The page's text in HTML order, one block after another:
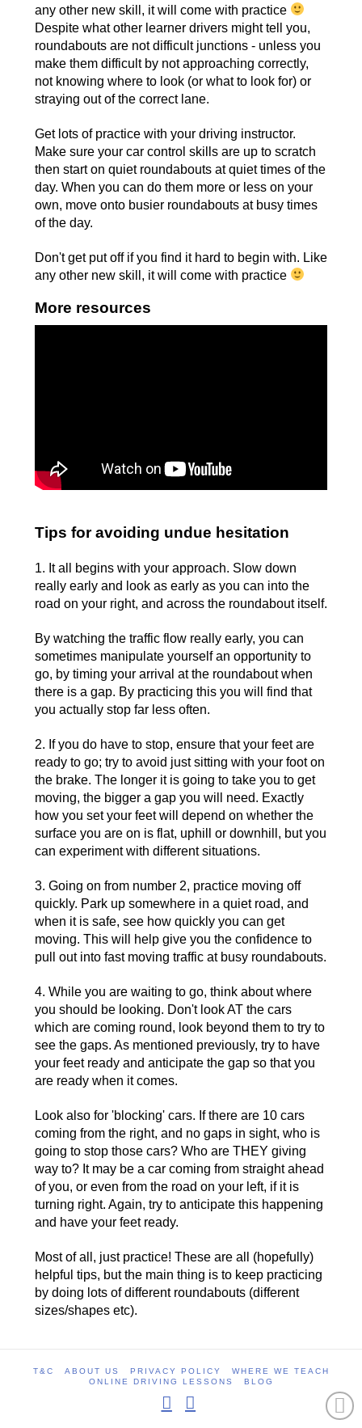
any other new skill, it will come with practice
Despite what other learner drivers might tell you,
roundabouts are not difficult junctions - unless you
make them difficult by not approaching correctly,
not knowing where to look (or what to look for) or
straying out of the correct lane.
Get lots of practice with your driving instructor.
Make sure your car control skills are up to scratch
then start on quiet roundabouts at quiet times of the
day. When you can do them more or less on your
own, move onto busier roundabouts at busy times
of the day.
Don't get put off if you find it hard to begin with. Like
any other new skill, it will come with practice
More resources
Tips for avoiding undue hesitation
1. It all begins with your approach. Slow down
really early and look as early as you can into the
road on your right, and across the roundabout itself.
By watching the traffic flow really early, you can
sometimes manipulate yourself an opportunity to
go, by timing your arrival at the roundabout when
there is a gap. By practicing this you will find that
you actually stop far less often.
2. If you do have to stop, ensure that your feet are
ready to go; try to avoid just sitting with your foot on
the brake. The longer it is going to take you to get
moving, the bigger a gap you will need. Exactly
how you set your feet will depend on whether the
surface you are on is flat, uphill or downhill, but you
can experiment with different situations.
3. Going on from number 2, practice moving off
quickly. Park up somewhere in a quiet road, and
when it is safe, see how quickly you can get
moving. This will help give you the confidence to
pull out into fast moving traffic at busy roundabouts.
4. While you are waiting to go, think about where
you should be looking. Don't look AT the cars
which are coming round, look beyond them to try to
see the gaps. As mentioned previously, try to have
your feet ready and anticipate the gap so that you
are ready when it comes.
Look also for 'blocking' cars. If there are 10 cars
coming from the right, and no gaps in sight, who is
going to stop those cars? Who are THEY giving
way to? It may be a car coming from straight ahead
of you, or even from the road on your left, if it is
turning right. Again, try to anticipate this happening
and have your feet ready.
Most of all, just practice! These are all (hopefully)
helpful tips, but the main thing is to keep practicing
by doing lots of different roundabouts (different
sizes/shapes etc).
T&C ABOUT US PRIVACY POLICY
WHERE WE TEACH
ONLINE DRIVING LESSONS
BLOG